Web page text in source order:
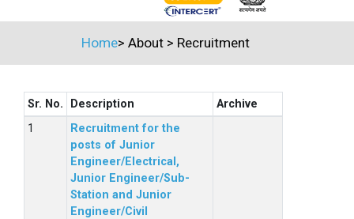
Home> About> Recruitment
Sr. No. Description
Archive
Recruitment for the
posts of Junior
Engineer/Electrical,
Junior Engineer/Sub-
Station and Junior
Engineer/Civil